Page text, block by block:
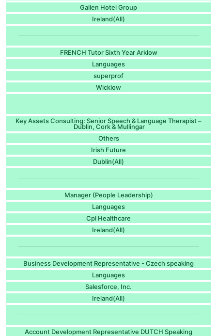
Gallen Hotel Group
Ireland(All)
FRENCH Tutor Sixth Year Arklow
Languages
superprof
Wicklow
Key Assets Consulting: Senior Speech & Language Therapist –
Dublin, Cork & Mullingar
Others
Irish Future
Dublin(All)
Manager (People Leadership)
Languages
Cpl Healthcare
Ireland(All)
Business Development Representative - Czech speaking
Languages
Salesforce, Inc.
Ireland(All)
Account Development Representative DUTCH Speaking